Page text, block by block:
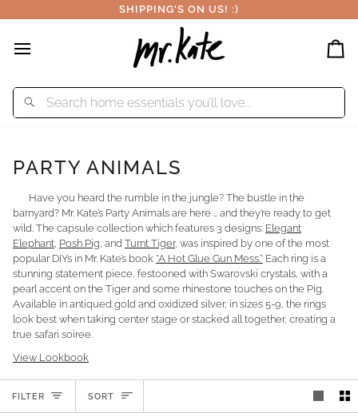
to
SHIPPING'S ON US! :)
PARTY ANIMALS
Have you heard the rumble in the jungle? The bustle in the
barnyard? Mr. Kate’s Party Animals are here … and they’re ready to get
wild. The capsule collection which features 3 designs: Elegant
Elephant Posh Pig , and Turnt Tiger, was inspired by one of the most
popular DIYs in Mr. Kate’s book “A Hot Glue Gun Mess.” Each ring is a
stunning statement piece, festooned with Swarovski crystals, with a
pearl accent on the Tiger and some rhinestone touches on the Pig.
Available in antiqued gold and oxidized silver, in sizes 5-9, the rings
look best when taking center stage or stacked all together, creating a
true safari soiree.
View Lookbook
FILTER SORT
SORT